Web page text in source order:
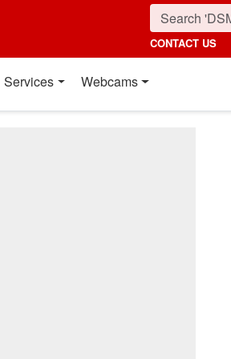
CONTACT US
Services Webcams